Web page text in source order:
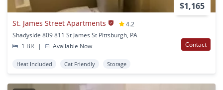
$1,165
St. James Street Apartments
4.2
Shadyside 809 811 St James St Pittsburgh, PA
1 BR
| Available Now Contact
Heat Included Cat Friendly Storage